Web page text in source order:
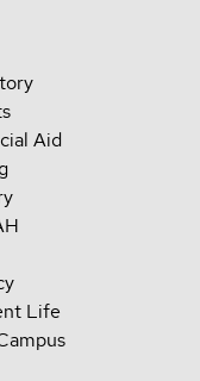
Aid
Life